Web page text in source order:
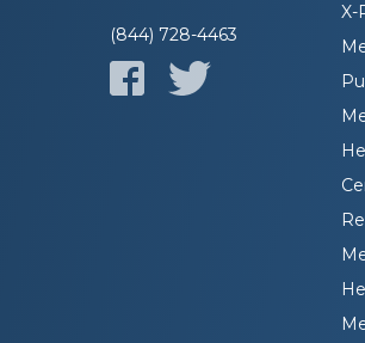
(844) 728-4463
X-